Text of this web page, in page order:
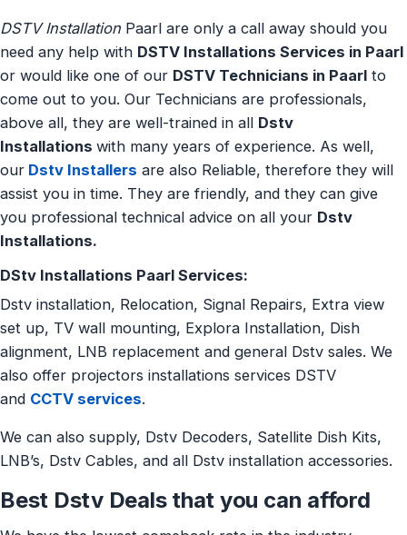
DSTV Installation Paarl are only a call away should you
need any help with DSTV Installations Services in Paarl
or would like one of our DSTV Technicians in Paarl to
come out to you. Our Technicians are professionals,
above all, they are well-trained in all Dstv
Installations with many years of experience. As well,
our Dstv Installers are also Reliable, therefore they will
assist you in time. They are friendly, and they can give
you professional technical advice on all your Dstv
Installations.
DStv Installations Paarl Services:
Dstv installation, Relocation, Signal Repairs, Extra view
set up, TV wall mounting, Explora Installation, Dish
alignment, LNB replacement and general Dstv sales. We
also offer projectors installations services DSTV
and CCTV services.
We can also supply, Dstv Decoders, Satellite Dish Kits,
LNB’s, Dstv Cables, and all Dstv installation accessories.
Best Dstv Deals that you can afford